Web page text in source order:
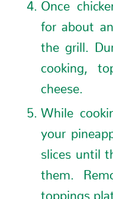
Once
for about
the grill.
cooking,
cheese.
While
your
slices until
them.
toppings